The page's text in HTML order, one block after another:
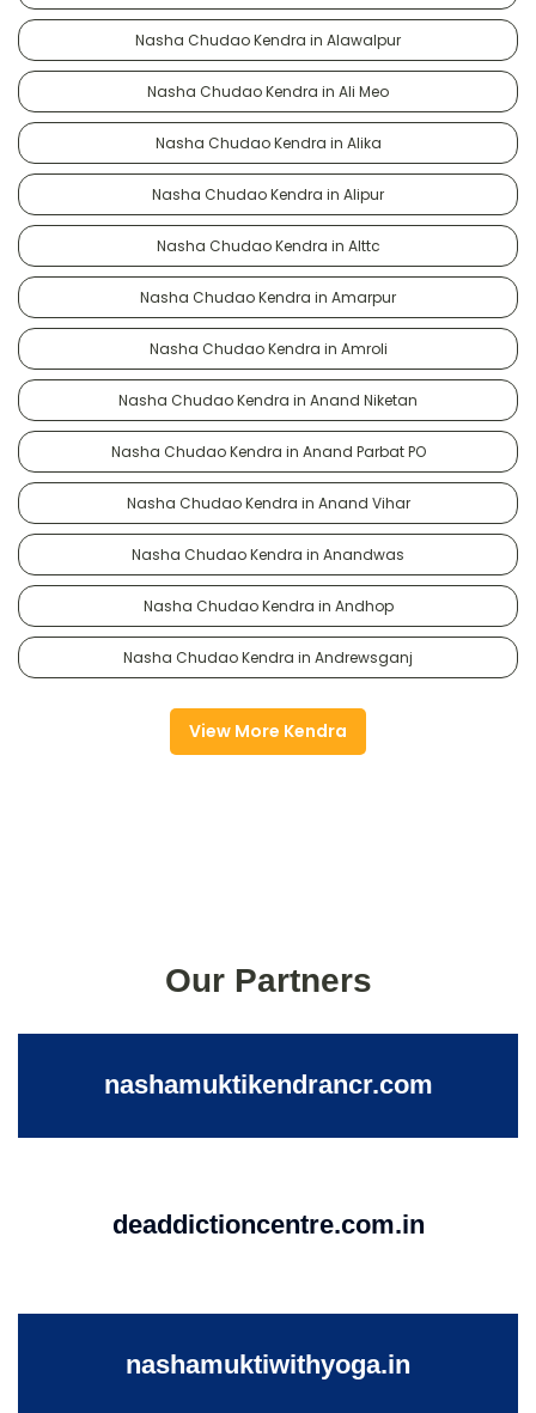
Nasha Chudao Kendra in Alawalpur
Nasha Chudao Kendra in Ali Meo
Nasha Chudao Kendra in Alika
Nasha Chudao Kendra in Alipur
Nasha Chudao Kendra in Alttc
Nasha Chudao Kendra in Amarpur
Nasha Chudao Kendra in Amroli
Nasha Chudao Kendra in Anand Niketan
Nasha Chudao Kendra in Anand Parbat PO
Nasha Chudao Kendra in Anand Vihar
Nasha Chudao Kendra in Anandwas
Nasha Chudao Kendra in Andhop
Nasha Chudao Kendra in Andrewsganj
View More Kendra
Our Partners
nashamuktikendrancr.com
deaddictioncentre.com.in
nashamuktiwithyoga.in